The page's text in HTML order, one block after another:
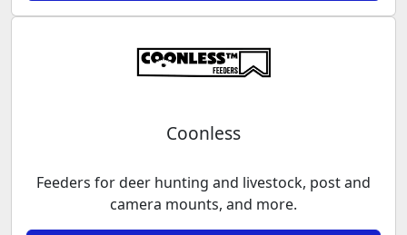
Coonless
Feeders for deer hunting and livestock, post and
camera mounts, and more.